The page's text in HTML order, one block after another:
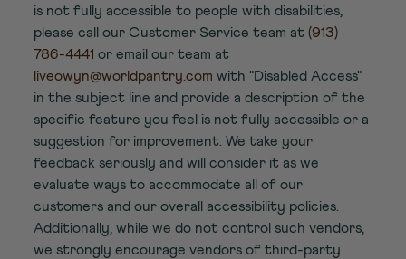
is not fully accessible to people with disabilities,
please call our Customer Service team at (913)
786-4441 or email our team at
liveowyn@worldpantry.com with "Disabled Access"
in the subject line and provide a description of the
specific feature you feel is not fully accessible or a
suggestion for improvement. We take your
feedback seriously and will consider it as we
evaluate ways to accommodate all of our
customers and our overall accessibility policies.
Additionally, while we do not control such vendors,
we strongly encourage vendors of third-party